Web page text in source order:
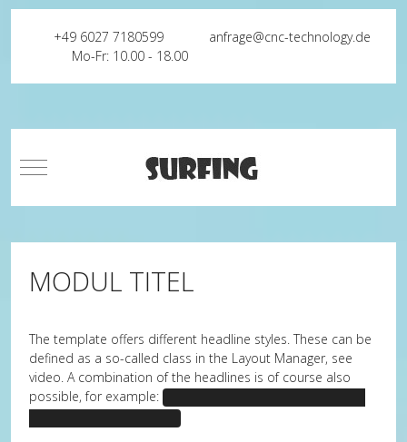
+49 6027 7180599
anfrage@cnc-technology.de
Mo-Fr: 10.00 - 18.00
Mobile Menu Toggle
MODUL TITEL
The template offers different headline styles. These can be
defined as a so-called class in the Layout Manager, see
video. A combination of the headlines is of course also
possible, for example: